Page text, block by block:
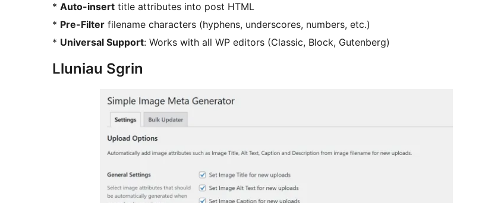
* Auto-insert title attributes into post HTML
* Pre-Filter filename characters (hyphens, underscores, numbers, etc.)
* Universal Support: Works with all WP editors (Classic, Block, Gutenberg)
Lluniau Sgrin